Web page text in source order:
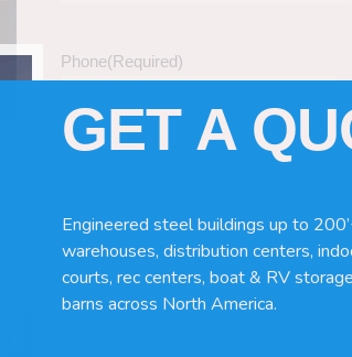
Phone(Required)
just a kit etc.
GET A
Engineered steel buildings up to
warehouses, distribution centers,
courts, rec centers, boat & RV
barns across North America.